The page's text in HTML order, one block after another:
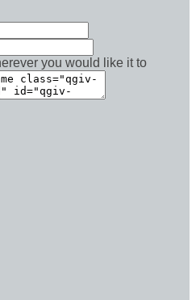
you would like it to